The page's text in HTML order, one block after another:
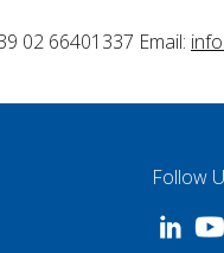
02 66401337 Email:
Follow